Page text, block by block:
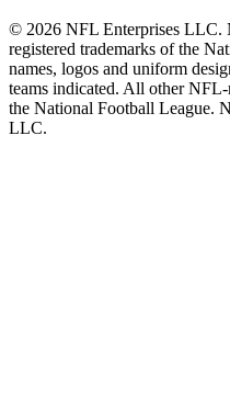
© 2026 NFL Enterprises LLC.
registered trademarks of the
names, logos and uniform
teams indicated. All other NFL-
the National Football League.
LLC.